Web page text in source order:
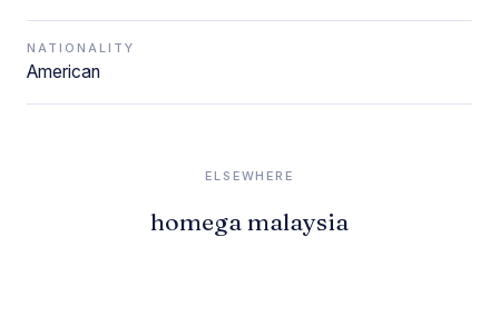
NATIONALITY
American
ELSEWHERE
homega malaysia